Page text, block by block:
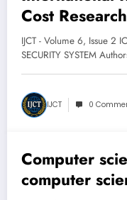
for Social
Journal for
Cost
International
Reviewed
ISSN
Research
Publication,
IJCT - Volume 6, Issue 2
SECURITY SYSTEM
IJCT 0
March 12, 2025
Computer
computer